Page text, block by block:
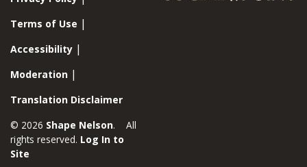
Terms of Use
Accessibility
Moderation
Translation Disclaimer
© 2026 Shape Nelson. All
rights reserved. Log In to
Site